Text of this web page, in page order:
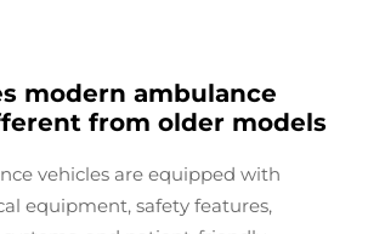
modern ambulance
from older models
vehicles are equipped with
equipment, safety features,